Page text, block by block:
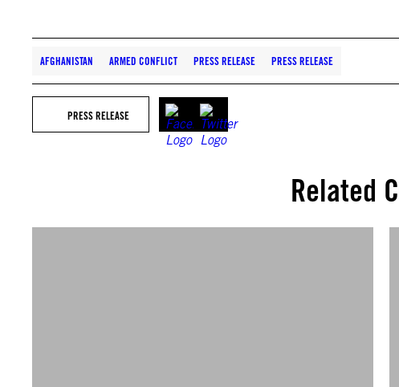
AFGHANISTAN ARMED CONFLICT PRESS RELEASE PRESS RELEASE
PRESS RELEASE
Related